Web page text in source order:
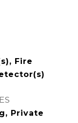
Fire
Private